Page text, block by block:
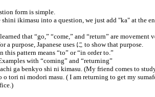
form is simple.
shini ikimasu into a question, we just add "ka" at the
that “go,” “come,” and “return” are movement
a purpose, Japanese uses に to show that purpose.
this pattern means “to” or “in order to.”
with “coming” and “returning”
ga benkyo shi ni kimasu. (My friend comes to
o tori ni modori masu. ( I am returning to get my